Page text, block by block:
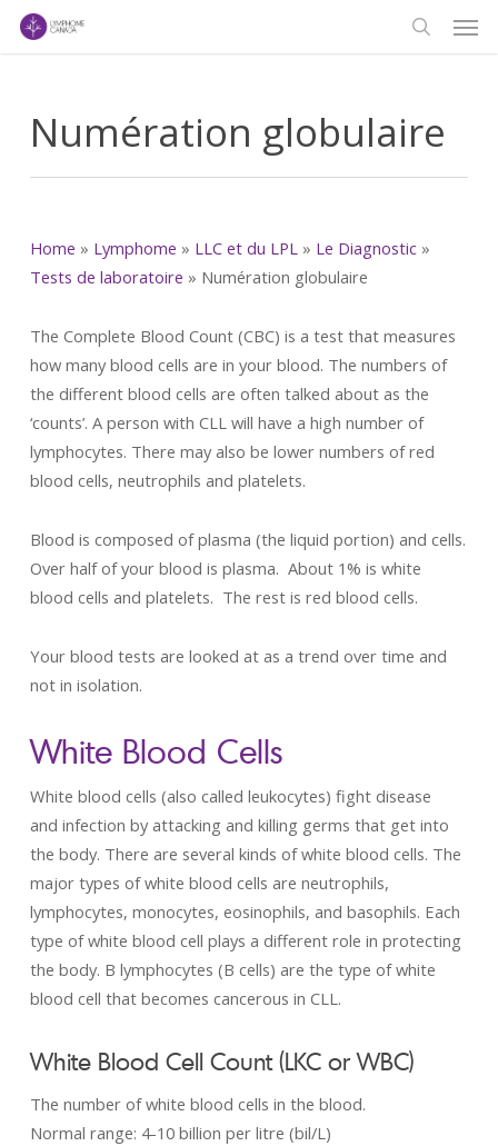
Skip
Numération globulaire
Home » Lymphome » LLC et du LPL» Le Diagnostic»
Tests de laboratoire » Numération globulaire
The Complete Blood Count (CBC) is a test that measures
how many blood cells are in your blood. The numbers of
the different blood cells are often talked about as the
‘counts’. A person with CLL will have a high number of
lymphocytes. There may also be lower numbers of red
blood cells, neutrophils and platelets.
Blood is composed of plasma (the liquid portion) and cells.
Over half of your blood is plasma. About 1% is white
blood cells and platelets. The rest is red blood cells.
Your blood tests are looked at as a trend over time and
not in isolation.
White Blood Cells
White blood cells (also called leukocytes) fight disease
and infection by attacking and killing germs that get into
the body. There are several kinds of white blood cells. The
major types of white blood cells are neutrophils,
lymphocytes, monocytes, eosinophils, and basophils. Each
type of white blood cell plays a different role in protecting
the body. B lymphocytes (B cells) are the type of white
blood cell that becomes cancerous in CLL.
White Blood Cell Count (LKC or WBC)
The number of white blood cells in the blood.
Normal range: 4-­10 billion per litre (bil/L)